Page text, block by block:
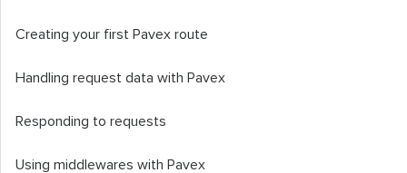
Creating your first Pavex route
Handling request data with Pavex
Responding to requests
Using middlewares with Pavex